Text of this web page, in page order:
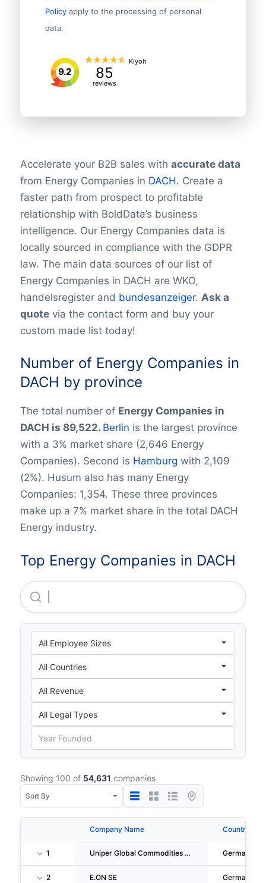
Policy apply to the processing of personal
data.
9.2 85
reviews
Kiyoh
Accelerate your B2B sales with accurate data
from Energy Companies in DACH. Create a
faster path from prospect to profitable
relationship with BoldData’s business
intelligence. Our Energy Companies data is
locally sourced in compliance with the GDPR
law. The main data sources of our list of
Energy Companies in DACH are WKO,
handelsregister and bundesanzeiger. Ask a
quotevia the contact form and buy your
custom made list today!
Number of Energy Companies in
DACH by province
The total number of Energy Companies in
DACH is 89,522. Berlin is the largest province
with a 3% market share (2,646 Energy
Companies). Second is Hamburg with 2,109
(2%). Husum also has many Energy
Companies: 1,354. These three provinces
make up a 7% market share in the total DACH
Energy industry.
Top Energy Companies in DACH
Showing 100 of 54,631 companies
Company Name Country
1 Uniper Global Commodities SE Germany
2 E.ON SE Germany